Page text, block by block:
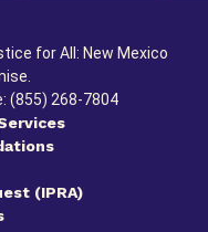
for All: New Mexico
(855) 268-7804
(IPRA)